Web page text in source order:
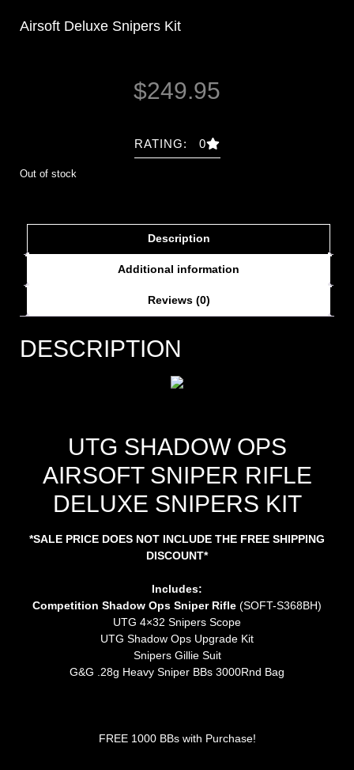
Airsoft Deluxe Snipers Kit
$249.95
RATING: 0
Out of stock
Description
Additional information
Reviews (0)
DESCRIPTION
UTG SHADOW OPS
AIRSOFT SNIPER RIFLE
DELUXE SNIPERS KIT
*SALE PRICE DOES NOT INCLUDE THE FREE SHIPPING
DISCOUNT*
Includes:
Competition Shadow Ops Sniper Rifle (SOFT-S368BH)
UTG 4×32 Snipers Scope
UTG Shadow Ops Upgrade Kit
Snipers Gillie Suit
G&G .28g Heavy Sniper BBs 3000Rnd Bag
FREE 1000 BBs with Purchase!